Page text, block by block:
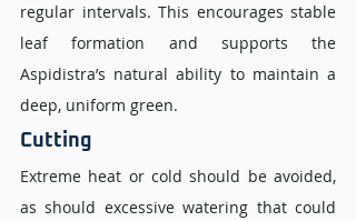
regular intervals. This encourages stable
leaf formation and supports the
Aspidistra’s natural ability to maintain a
deep, uniform green.
Cutting
Extreme heat or cold should be avoided,
as should excessive watering that could